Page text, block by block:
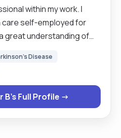
within my work. I
care self-employed for
great understanding of
learning disabilities
a total of
behind me. I
leaving school in. I
Disease
B's Full Profile →